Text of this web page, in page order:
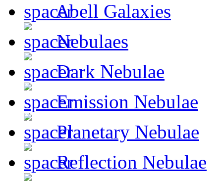
Abell Galaxies
Nebulaes
Dark Nebulae
Emission Nebulae
Planetary Nebulae
Reflection Nebulae